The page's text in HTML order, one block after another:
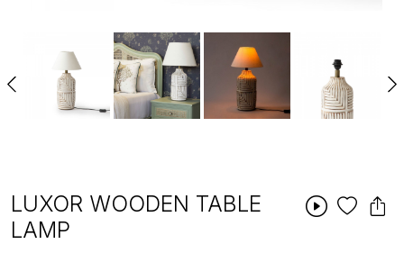
LUXOR WOODEN TABLE
LAMP